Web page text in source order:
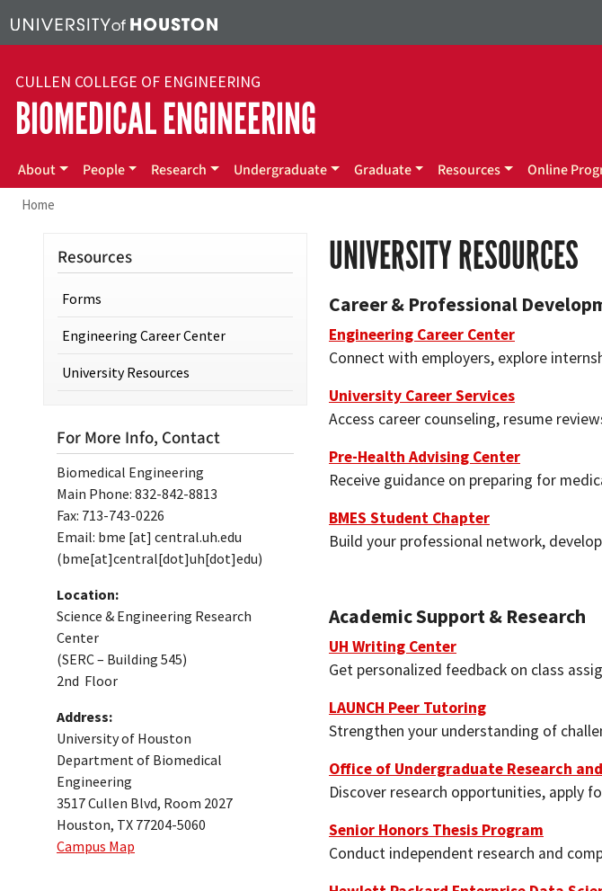
CULLEN COLLEGE OF ENGINEERING
BIOMEDICAL ENGINEERING
Main menu
About People Research Undergraduate Graduate Resources Online
Home
UNIVERSITY RESOURCES
Career & Professional
Engineering Career Center
Connect with employers, explore
University Career Services
Access career counseling, resume
Pre-Health Advising Center
Receive guidance on preparing for
BMES Student Chapter
Build your professional network,
Academic Support & Research
UH Writing Center
Get personalized feedback on class
LAUNCH Peer Tutoring
Strengthen your understanding of
Office of Undergraduate Research
Discover research opportunities, apply
Senior Honors Thesis Program
Conduct independent research and
Resources
Forms
Engineering Career Center
University Resources
For More Info, Contact
Biomedical Engineering
Main Phone: 832-842-8813
Fax: 713-743-0226
Email: bme [at] central.uh.edu
(bme[at]central[dot]uh[dot]edu)
Location:
Science & Engineering Research
Center
(SERC – Building 545)
2nd Floor
Address:
University of Houston
Department of Biomedical
Engineering
3517 Cullen Blvd, Room 2027
Houston, TX 77204-5060
Campus Map